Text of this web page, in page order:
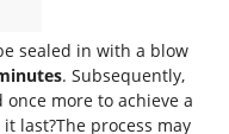
sealed in with a blow
. Subsequently,
more to achieve a
last?The process may